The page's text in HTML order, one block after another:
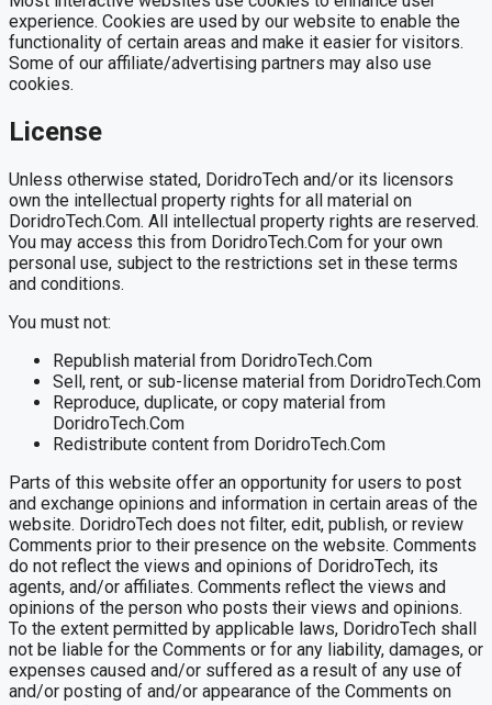
experience. Cookies are used by our website to enable the
functionality of certain areas and make it easier for visitors.
Some of our affiliate/advertising partners may also use
cookies.
License
Unless otherwise stated, DoridroTech and/or its licensors
own the intellectual property rights for all material on
DoridroTech.Com. All intellectual property rights are reserved.
You may access this from DoridroTech.Com for your own
personal use, subject to the restrictions set in these terms
and conditions.
You must not:
Republish material from DoridroTech.Com
Sell, rent, or sub-license material from DoridroTech.Com
Reproduce, duplicate, or copy material from
DoridroTech.Com
Redistribute content from DoridroTech.Com
Parts of this website offer an opportunity for users to post
and exchange opinions and information in certain areas of the
website. DoridroTech does not filter, edit, publish, or review
Comments prior to their presence on the website. Comments
do not reflect the views and opinions of DoridroTech, its
agents, and/or affiliates. Comments reflect the views and
opinions of the person who posts their views and opinions.
To the extent permitted by applicable laws, DoridroTech shall
not be liable for the Comments or for any liability, damages, or
expenses caused and/or suffered as a result of any use of
and/or posting of and/or appearance of the Comments on